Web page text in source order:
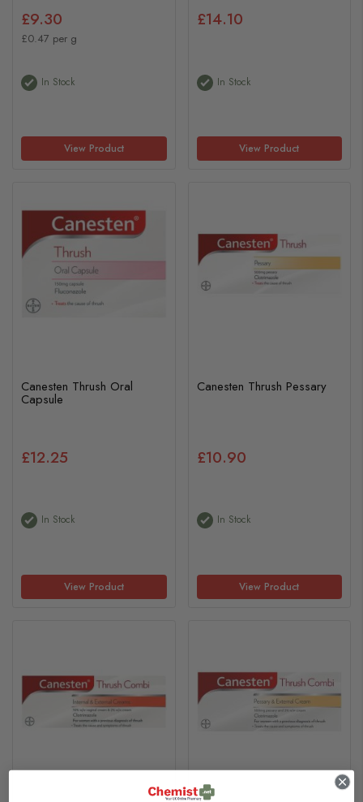
£9.30
£0.47 per g
In Stock
View Product
£14.10
In Stock
View Product
Canesten Thrush Oral
Capsule
£12.25
In Stock
View Product
Canesten Thrush Pessary
£10.90
In Stock
View Product